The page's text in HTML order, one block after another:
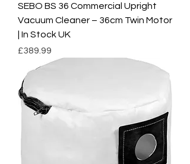
SEBO BS 36 Commercial Upright
Vacuum Cleaner – 36cm Twin Motor
| In Stock UK
Price
£389.99